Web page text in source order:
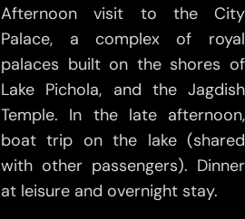
Afternoon visit to the City
Palace, a complex of royal
palaces built on the shores of
Lake Pichola, and the Jagdish
Temple. In the late afternoon,
boat trip on the lake (shared
with other passengers). Dinner
at leisure and overnight stay.